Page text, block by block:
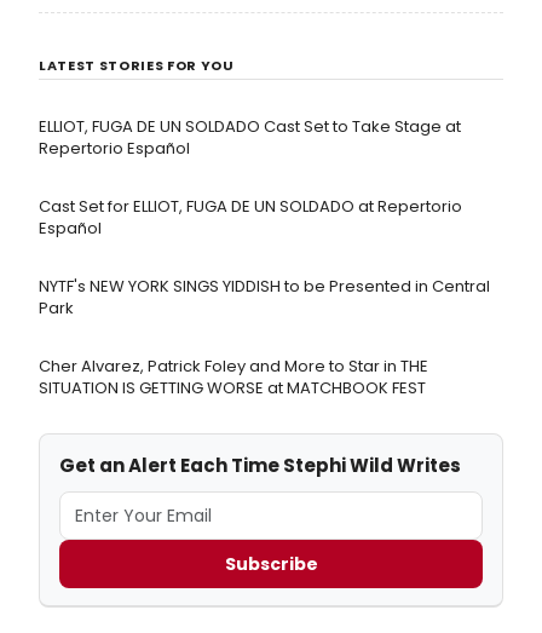
Carmen Lidia Vidu, created in collaboration with the
Theatre of Bucharest.
LATEST STORIES FOR YOU
ELLIOT, FUGA DE UN SOLDADO Cast Set to Take Stage at
Repertorio Español
Cast Set for ELLIOT, FUGA DE UN SOLDADO at Repertorio
Español
NYTF's NEW YORK SINGS YIDDISH to be Presented in Central
Park
Cher Alvarez, Patrick Foley and More to Star in THE
SITUATION IS GETTING WORSE at MATCHBOOK FEST
Get an Alert Each Time Stephi Wild Writes
Subscribe